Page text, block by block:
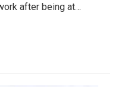
after being at…